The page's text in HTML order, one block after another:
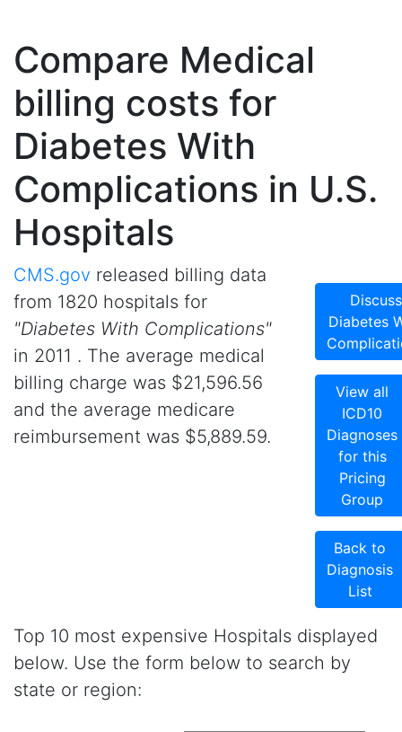
Compare Medical
billing costs for
Diabetes With
Complications in U.S.
Hospitals
CMS.gov released billing data
from 1820 hospitals for
"Diabetes With Complications"
in 2011 . The average medical
billing charge was $21,596.56
and the average medicare
reimbursement was $5,889.59.
Discuss
Diabetes
View all
ICD10
Diagnoses
for this
Pricing
Group
Back to
Diagnosis
List
Top 10 most expensive Hospitals displayed
below. Use the form below to search by
state or region: